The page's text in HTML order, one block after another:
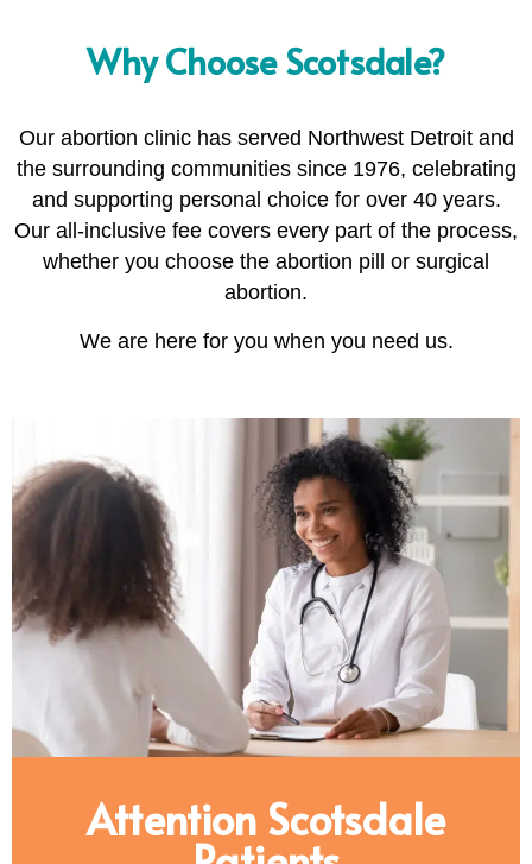
Why Choose Scotsdale?
Our abortion clinic has served Northwest Detroit and
the surrounding communities since 1976, celebrating
and supporting personal choice for over 40 years.
Our all-inclusive fee covers every part of the process,
whether you choose the abortion pill or surgical
abortion.
We are here for you when you need us.
Attention Scotsdale